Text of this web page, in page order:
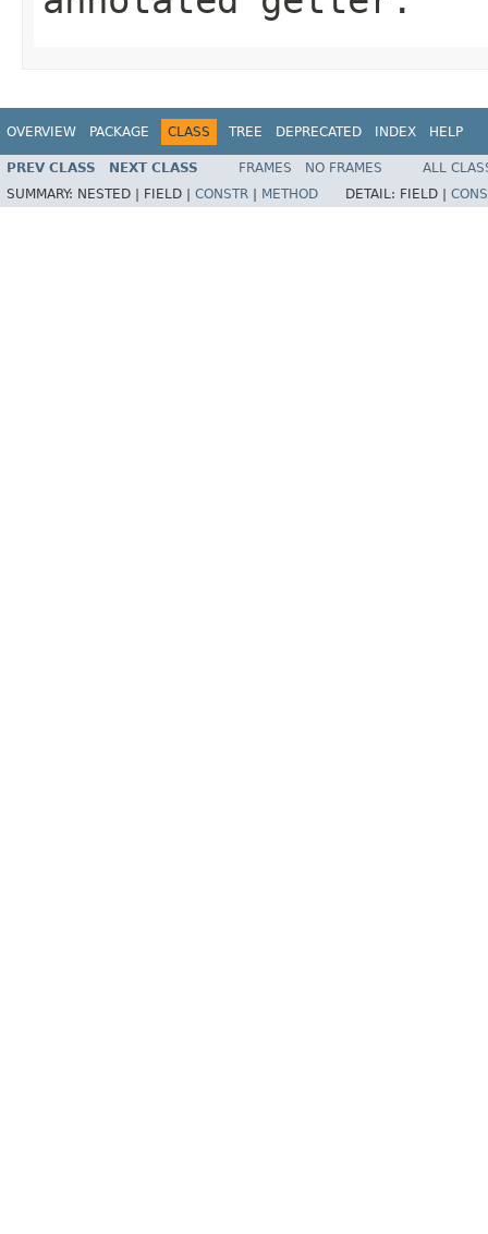
OVERVIEW PACKAGE CLASS TREE DEPRECATED INDEX HELP
PREV CLASS NEXT CLASS FRAMES NO FRAMES
ALL
SUMMARY: NESTED | FIELD | CONSTR METHOD DETAIL: FIELD |